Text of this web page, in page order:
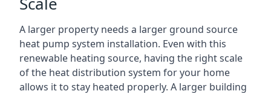
A larger property needs a larger ground source
heat pump system installation. Even with this
renewable heating source, having the right scale
of the heat distribution system for your home
allows it to stay heated properly. A larger building